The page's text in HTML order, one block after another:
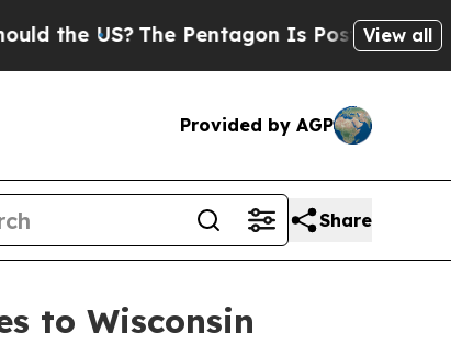
US?The Pentagon Is Posting Cryptic
View all
Provided by AGP
Share
to Wisconsin